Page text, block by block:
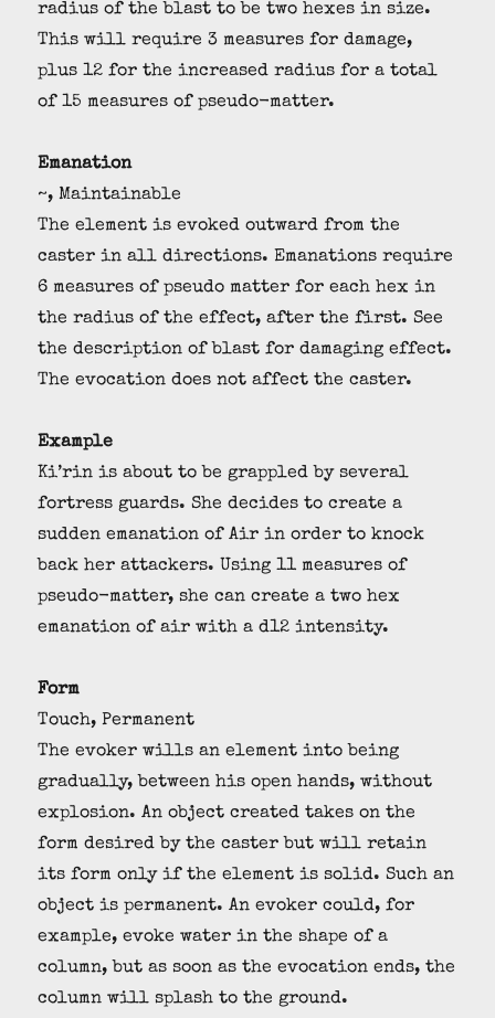
radius of the blast to be two hexes in size.
This will require 3 measures for damage,
plus 12 for the increased radius for a total
of 15 measures of pseudo-matter.
Emanation
~, Maintainable
The element is evoked outward from the
caster in all directions. Emanations require
6 measures of pseudo matter for each hex in
the radius of the effect, after the first. See
the description of blast for damaging effect.
The evocation does not affect the caster.
Example
Ki’rin is about to be grappled by several
fortress guards. She decides to create a
sudden emanation of Air in order to knock
back her attackers. Using 11 measures of
pseudo-matter, she can create a two hex
emanation of air with a d12 intensity.
Form
Touch, Permanent
The evoker wills an element into being
gradually, between his open hands, without
explosion. An object created takes on the
form desired by the caster but will retain
its form only if the element is solid. Such an
object is permanent. An evoker could, for
example, evoke water in the shape of a
column, but as soon as the evocation ends, the
column will splash to the ground.